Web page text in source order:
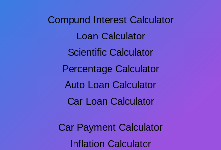
Compund Interest Calculator
Loan Calculator
Scientific Calculator
Percentage Calculator
Auto Loan Calculator
Car Loan Calculator
Car Payment Calculator
Inflation Calculator